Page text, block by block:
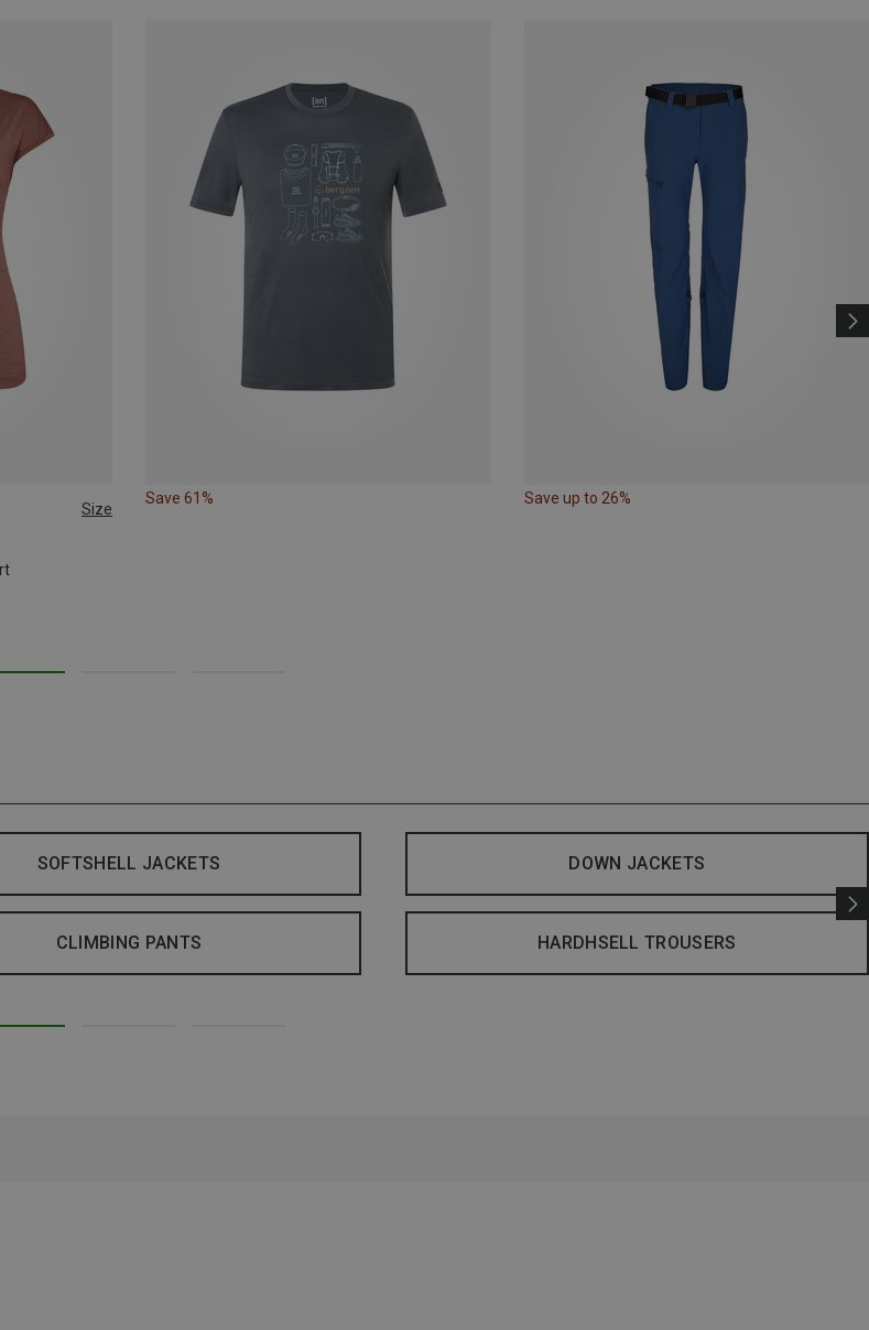
Size
Save 61% Save up to 26%
SOFTSHELL JACKETS DOWN JACKETS
CLIMBING PANTS HARDHSELL TROUSERS